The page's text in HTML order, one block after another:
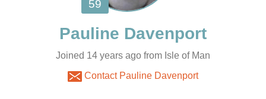
Joined 14 years ago from Isle of Man
Contact Pauline Davenport